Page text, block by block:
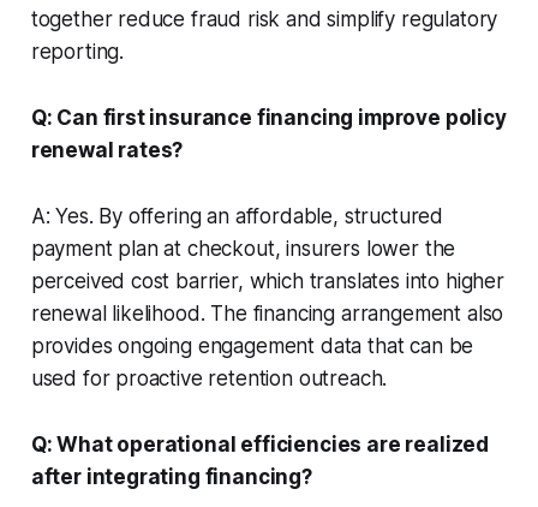
together reduce fraud risk and simplify regulatory
reporting.
Q: Can first insurance financing improve policy
renewal rates?
A: Yes. By offering an affordable, structured
payment plan at checkout, insurers lower the
perceived cost barrier, which translates into higher
renewal likelihood. The financing arrangement also
provides ongoing engagement data that can be
used for proactive retention outreach.
Q: What operational efficiencies are realized
after integrating financing?